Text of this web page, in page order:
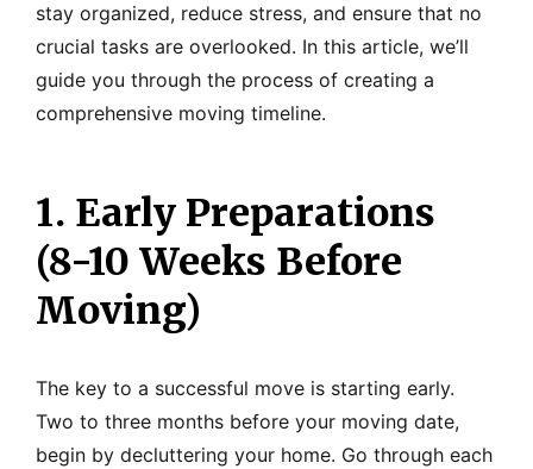
stay organized, reduce stress, and ensure that no
crucial tasks are overlooked. In this article, we’ll
guide you through the process of creating a
comprehensive moving timeline.
1. Early Preparations
(8-10 Weeks Before
Moving)
The key to a successful move is starting early.
Two to three months before your moving date,
begin by decluttering your home. Go through each